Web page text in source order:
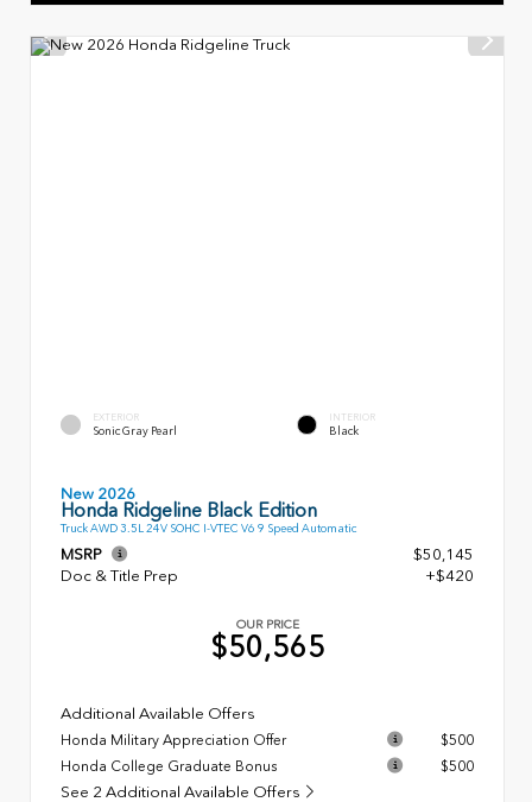
EXTERIOR
Sonic Gray Pearl
INTERIOR
Black
New 2026
Honda Ridgeline Black Edition
Truck AWD 3.5L 24V SOHC I-VTEC V6 9 Speed Automatic
MSRP
$50,145
Doc & Title Prep
+$420
OUR PRICE
$50,565
Additional Available Offers
Honda Military Appreciation Offer
$500
Honda College Graduate Bonus
$500
See 2 Additional Available Offers